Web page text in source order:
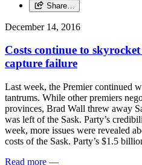
Share…
December 14, 2016
Costs continue to
capture failure
Last week, the Premier continued
tantrums. While other premiers
provinces, Brad Wall threw away
was left of the Sask. Party’s
week, more issues were revealed
costs of the Sask. Party’s $1.5
Read more —